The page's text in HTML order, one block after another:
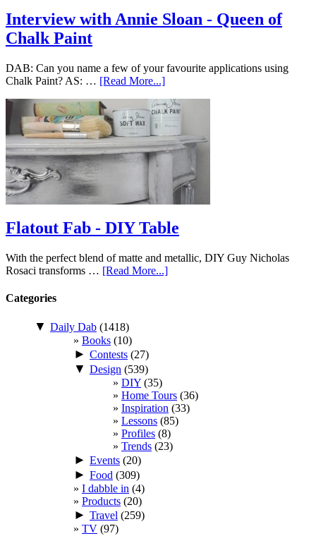
Interview with Annie Sloan - Queen of
Chalk Paint
DAB: Can you name a few of your favourite applications using
Chalk Paint? AS: … [Read More...]
Flatout Fab - DIY Table
With the perfect blend of matte and metallic, DIY Guy Nicholas
Rosaci transforms … [Read More...]
Categories
▼ Daily Dab (1418)
Books (10)
► Contests (27)
▼ Design (539)
DIY (35)
Home Tours (36)
Inspiration (33)
Lessons (85)
Profiles (8)
Trends (23)
► Events (20)
► Food (309)
I dabble in (4)
Products (20)
► Travel (259)
TV (97)